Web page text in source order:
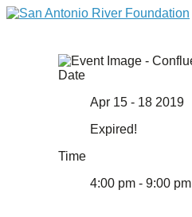
Date
Apr 15 - 18 2019
Expired!
Time
4:00 pm - 9:00 pm